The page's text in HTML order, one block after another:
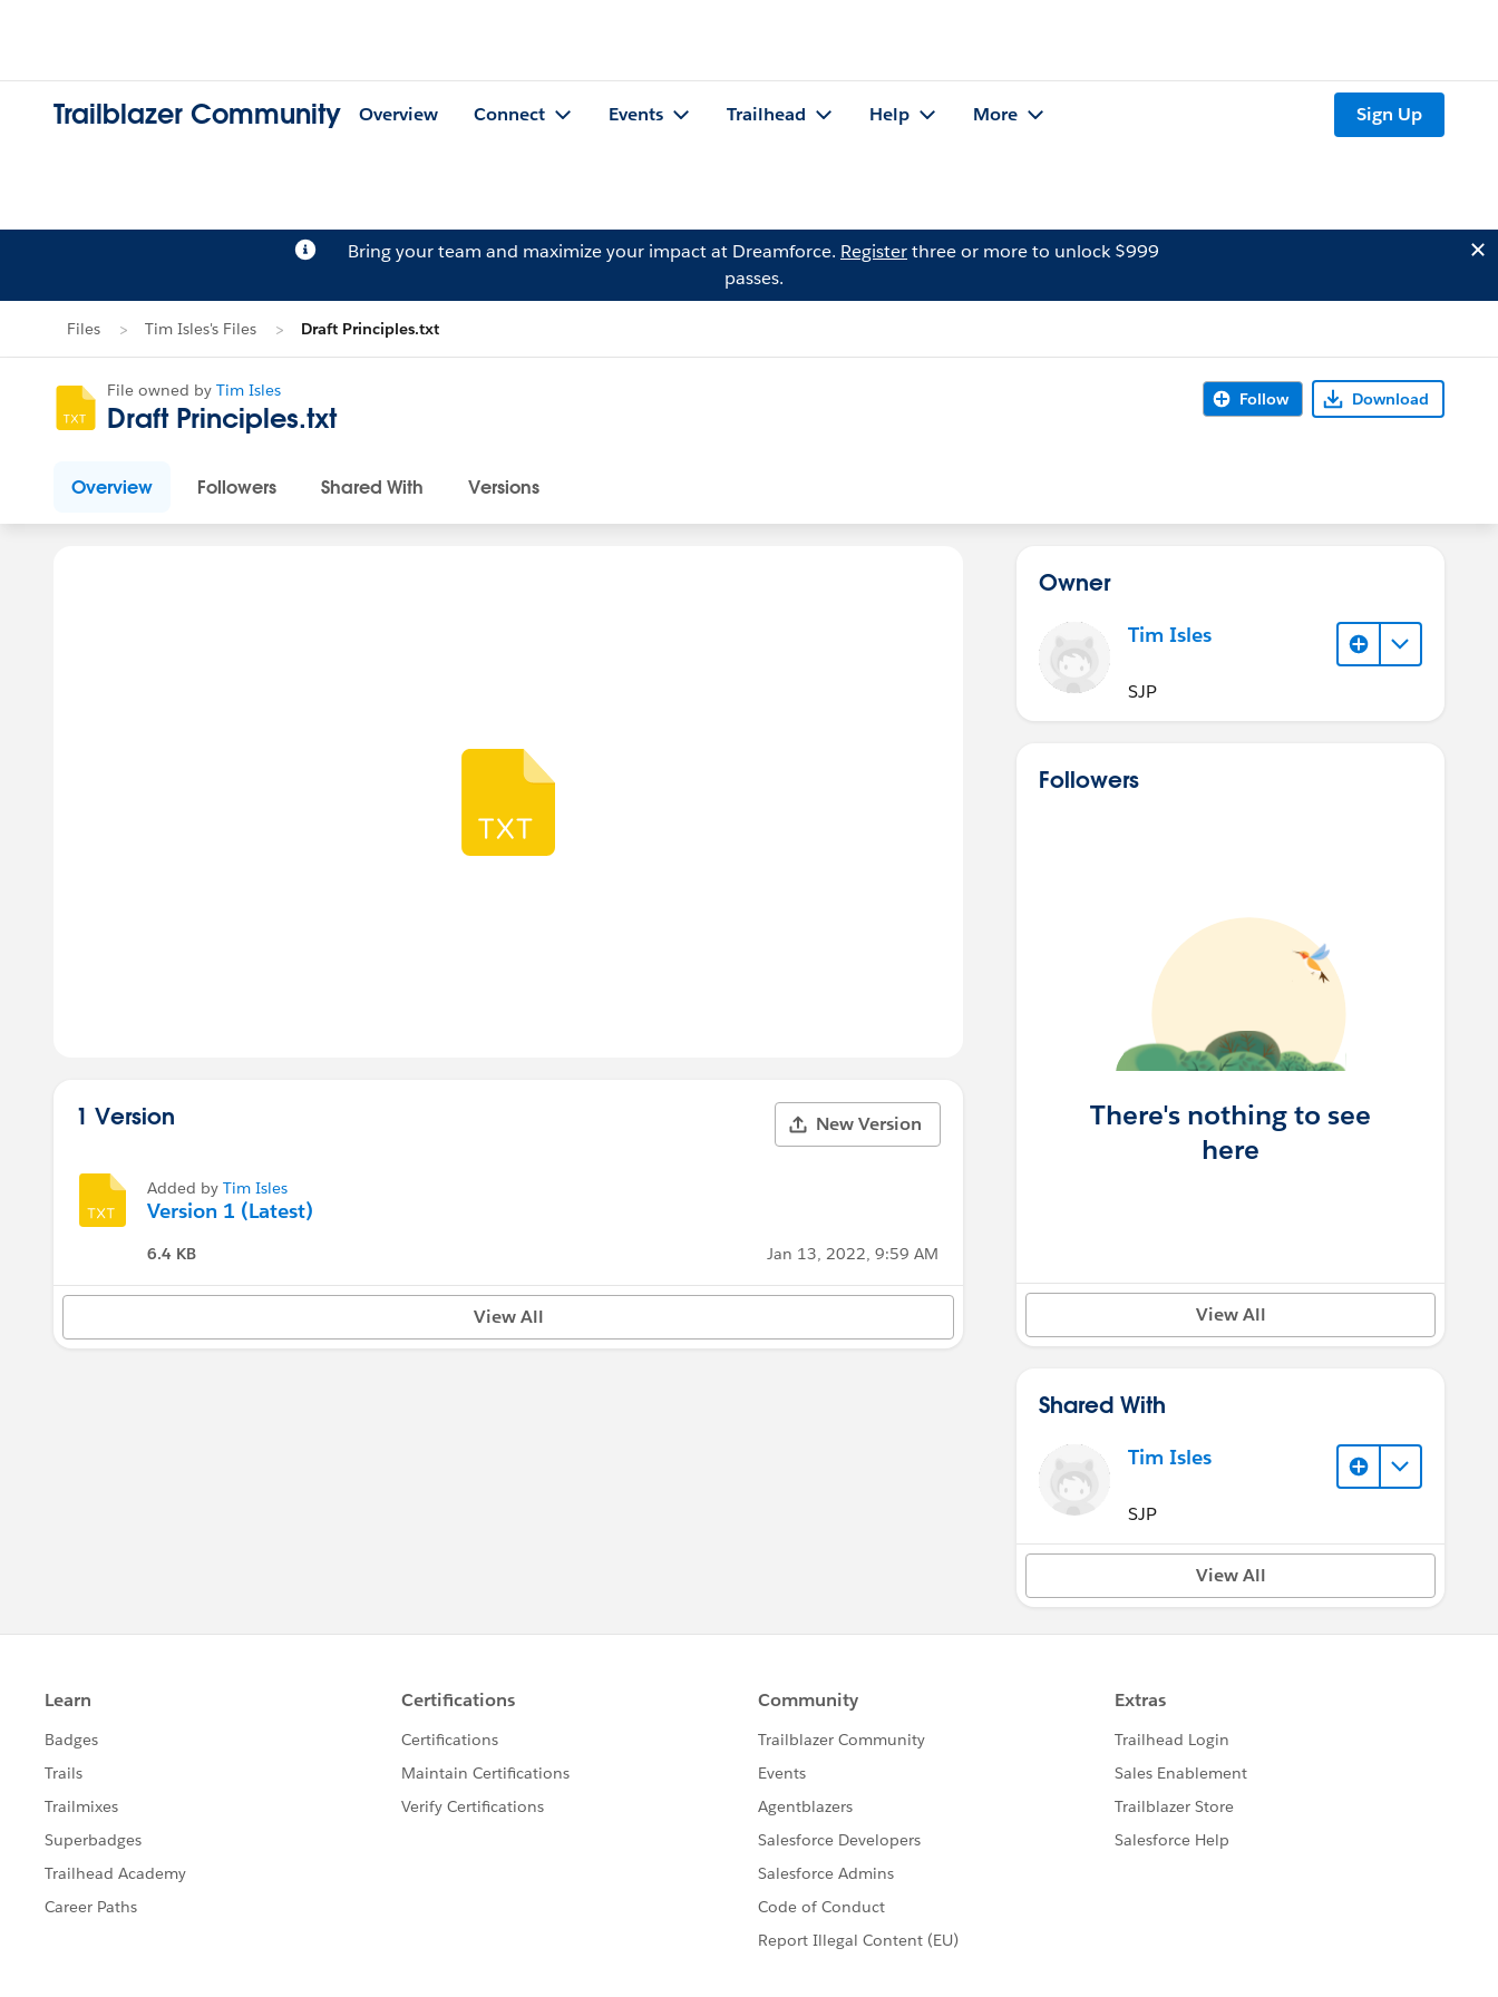
Trailblazer Community Overview Connect Events Trailhead Help More Sign Up
Bring your team and maximize your impact at Dreamforce. Registerthree or more to unlock $999
passes.
Files Tim Isles's Files Draft Principles.txt
File owned by Tim Isles
Draft Principles.txt
Follow Download
Overview Followers Shared With Versions
1 Version New Version
Added by Tim Isles
Version 1 (Latest)
6.4 KB Jan 13, 2022, 9:59 AM
View All
Owner
Tim Isles
SJP
Followers
There's nothing to see
here
View All
Shared With
Tim Isles
SJP
View All